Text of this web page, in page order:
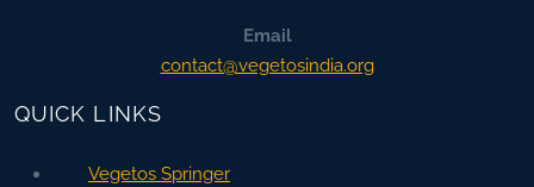
Email
contact@vegetosindia.org
QUICK LINKS
Vegetos Springer